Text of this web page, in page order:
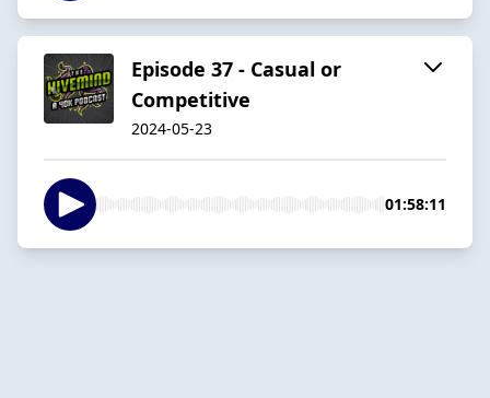
Episode 37 - Casual or
Competitive
2024-05-23
01:58:11